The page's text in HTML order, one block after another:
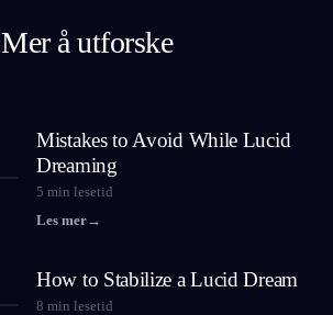
Mer å utforske
Mistakes to Avoid While Lucid
Dreaming
5 min lesetid
Les mer→
How to Stabilize a Lucid Dream
8 min lesetid